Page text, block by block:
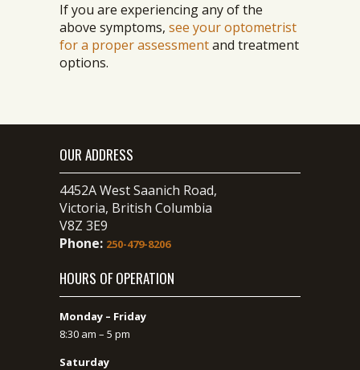
If you are experiencing any of the
above symptoms, see your optometrist
for a proper assessmentand treatment
options.
OUR ADDRESS
4452A West Saanich Road,
Victoria, British Columbia
V8Z 3E9
Phone: 250-479-8206
HOURS OF OPERATION
Monday – Friday
8:30 am – 5 pm
Saturday